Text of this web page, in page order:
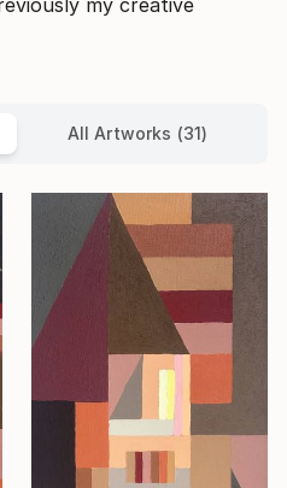
my creative
All Artworks (31)